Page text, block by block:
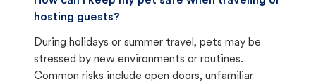
hosting guests?
During holidays or summer travel, pets may be
stressed by new environments or routines.
Common risks include open doors, unfamiliar